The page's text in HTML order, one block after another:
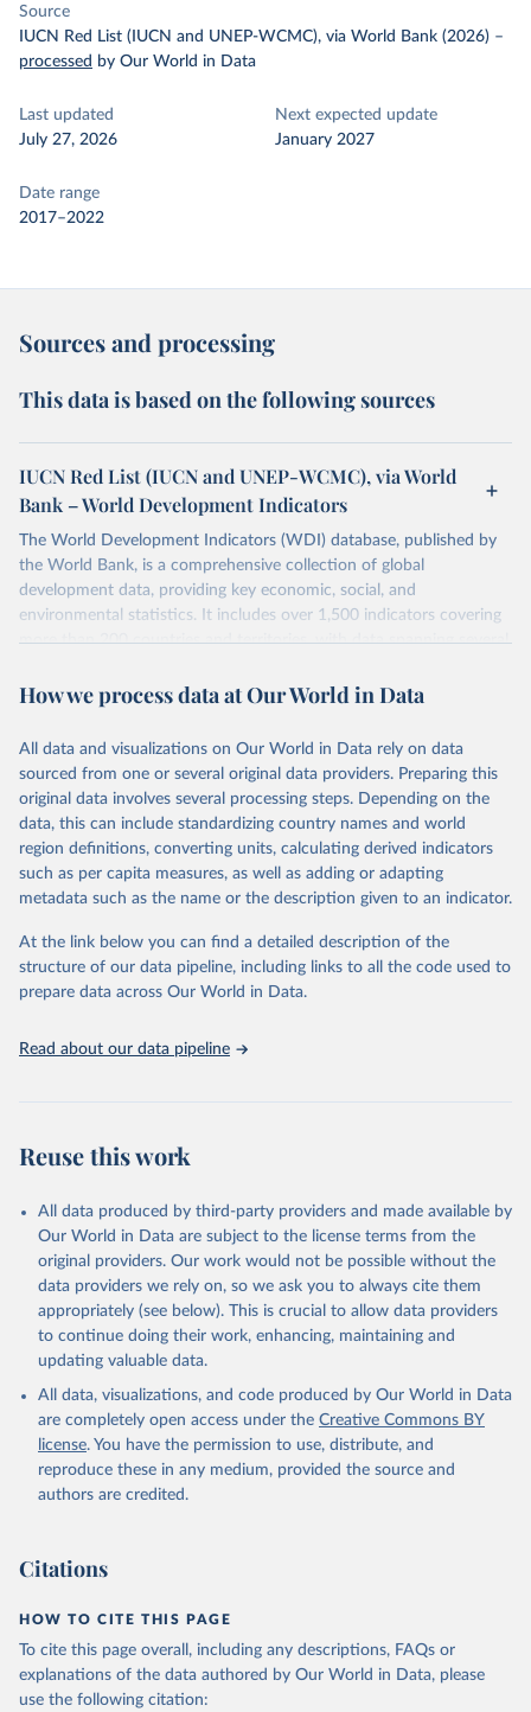
Source
IUCN Red List (IUCN and UNEP-WCMC), via World Bank (2026) –
processed by Our World in Data
Last updated
July 27, 2026
Next expected update
January 2027
Date range
2017–2022
Sources and processing
This data is based on the following sources
IUCN Red List (IUCN and UNEP-WCMC), via World
Bank – World Development Indicators
The World Development Indicators (WDI) database, published by
the World Bank, is a comprehensive collection of global
development data, providing key economic, social, and
environmental statistics. It includes over 1,500 indicators covering
more than 200 countries and territories, with data spanning several
researchers, businesses, and analysts seeking to understand global
range of topics, including economic growth, education, health,
poverty, trade, energy, infrastructure, governance, and
environmental sustainability. The indicators are sourced from
reputable national and international agencies, ensuring high-quality,
consistent, and comparable data. Users can access the database
through interactive online tools, API services, and downloadable
datasets, facilitating detailed analysis and visualization. WDI is also
(SDGs) and other global development initiatives. By providing
accessible and reliable statistics, it helps to inform policy
discussions and strategies globally. Whether for academic research,
Indicators database is an essential tool for understanding and
Citation
This is the citation of the original data obtained from the source,
prior to any processing or adaptation by Our World in Data.
To cite
data downloaded from this page, please use the suggested citation
Reuse This Work below.
The IUCN Red List of Threatened Species, UN
Centre (UNEP-WCMC), uri:
https://www.iucnredlist.org/;
International Union for Conservation of Nature
(IUCN), uri: https://www.iucnredlist.org/. Indicator
EN.MAM.THRD.NO
https://data.worldbank.org/indicator/EN.MAM.THRD.NO
). World Development Indicators - World Bank (2026).
How we process data at Our World in Data
All data and visualizations on Our World in Data rely on data
sourced from one or several original data providers. Preparing this
original data involves several processing steps. Depending on the
data, this can include standardizing country names and world
region definitions, converting units, calculating derived indicators
such as per capita measures, as well as adding or adapting
metadata such as the name or the description given to an indicator.
At the link below you can find a detailed description of the
structure of our data pipeline, including links to all the code used to
prepare data across Our World in Data.
Read about our data pipeline
Reuse this work
All data produced by third-party providers and made available by
Our World in Data are subject to the license terms from the
original providers. Our work would not be possible without the
data providers we rely on, so we ask you to always cite them
appropriately (see below). This is crucial to allow data providers
to continue doing their work, enhancing, maintaining and
updating valuable data.
All data, visualizations, and code produced by Our World in Data
are completely open access under the Creative Commons BY
license. You have the permission to use, distribute, and
reproduce these in any medium, provided the source and
authors are credited.
Citations
HOW TO CITE THIS PAGE
To cite this page overall, including any descriptions, FAQs or
explanations of the data authored by Our World in Data, please
use the following citation: